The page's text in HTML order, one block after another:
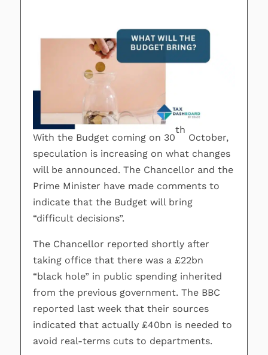
With the Budget coming on 30
th
October,
speculation is increasing on what changes
will be announced. The Chancellor and the
Prime Minister have made comments to
indicate that the Budget will bring
“difficult decisions”.
The Chancellor reported shortly after
taking office that there was a £22bn
“black hole” in public spending inherited
from the previous government. The BBC
reported last week that their sources
indicated that actually £40bn is needed to
avoid real-terms cuts to departments.